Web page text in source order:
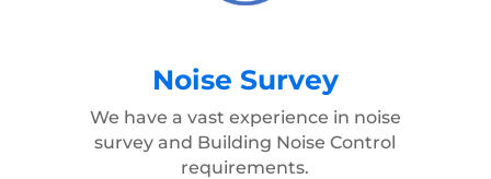
Noise Survey
We have a vast experience in noise
survey and Building Noise Control
requirements.